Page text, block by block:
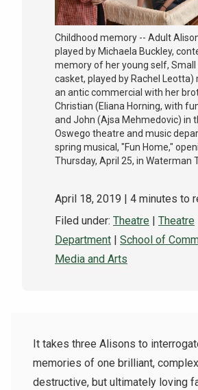
Childhood memory -- Adult
played by Michaela Buckley,
memory of her young self, Small
casket, played by Rachel Leotta)
an antic commercial with her
Christian (Eliana Horning, with
and John (Ajsa Mehmedovic) in
Oswego theatre and music
spring musical, "Fun Home,"
Thursday, April 25, in Waterman
April 18, 2019
| 4 minutes to
Filed under: Theatre
Theatre
Department
School of
Media and Arts
It takes three Alisons to
memories of one brilliant,
destructive, but ultimately loving